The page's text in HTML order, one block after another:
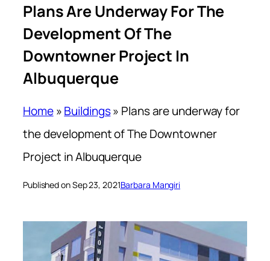
Plans Are Underway For The
Development Of The
Downtowner Project In
Albuquerque
Home»Buildings» Plans are underway for
the development of The Downtowner
Project in Albuquerque
Published on Sep 23, 2021Barbara Mangiri